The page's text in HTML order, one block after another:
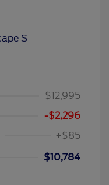
$12,995
-$2,296
+$85
$10,784